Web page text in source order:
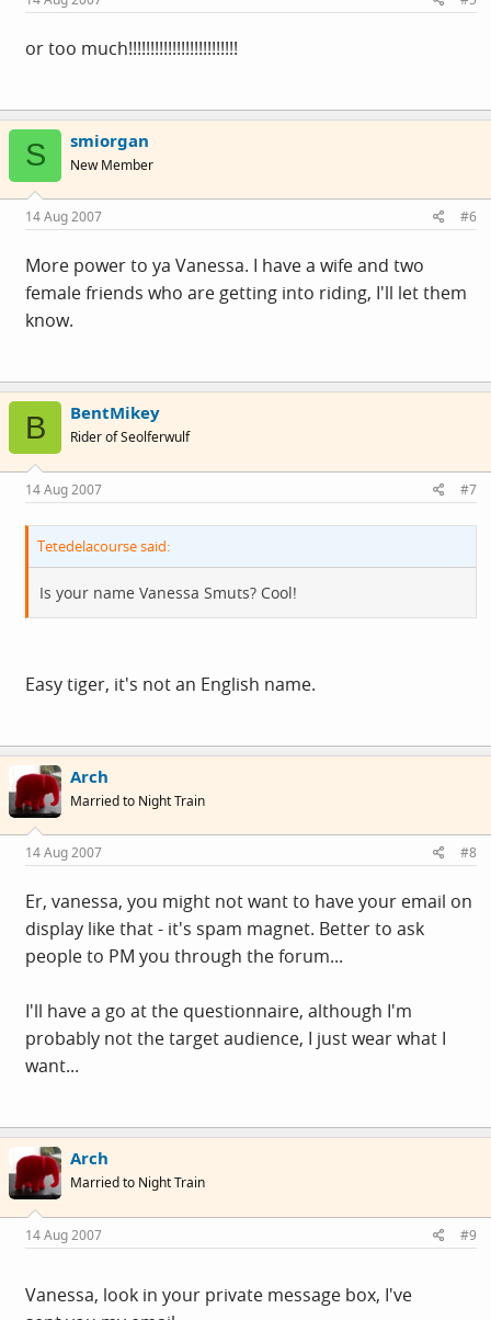
or too much!!!!!!!!!!!!!!!!!!!!!!!!!
S smiorgan
New Member
14 Aug 2007 #6
More power to ya Vanessa. I have a wife and two
female friends who are getting into riding, I'll let them
know.
B BentMikey
Rider of Seolferwulf
14 Aug 2007 #7
Tetedelacourse said:
Is your name Vanessa Smuts? Cool!
Easy tiger, it's not an English name.
Arch
Married to Night Train
14 Aug 2007 #8
Er, vanessa, you might not want to have your email on
display like that - it's spam magnet. Better to ask
people to PM you through the forum...
I'll have a go at the questionnaire, although I'm
probably not the target audience, I just wear what I
want...
Arch
Married to Night Train
14 Aug 2007 #9
Vanessa, look in your private message box, I've